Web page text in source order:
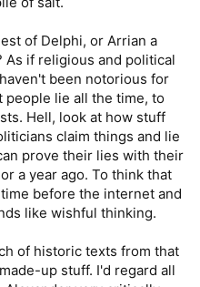
of Delphi, or Arrian a
As if religious and political
been notorious for
lie all the time, to
Hell, look at how stuff
claim things and lie
prove their lies with their
a year ago. To think that
before the internet and
like wishful thinking.
of historic texts from that
up stuff. I'd regard all